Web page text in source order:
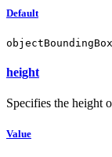
Default
objectBoundingBox
height
Specifies the height
Value